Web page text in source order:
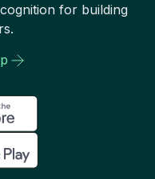
for building